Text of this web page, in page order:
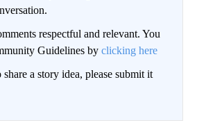
respectful and relevant. You
Guidelines by clicking here
a story idea, please submit it